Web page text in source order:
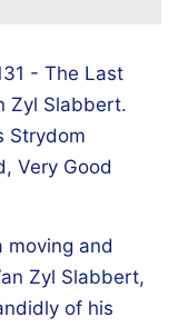
- The Last
Zyl Slabbert.
Strydom
Very Good
moving and
Zyl Slabbert,
of his